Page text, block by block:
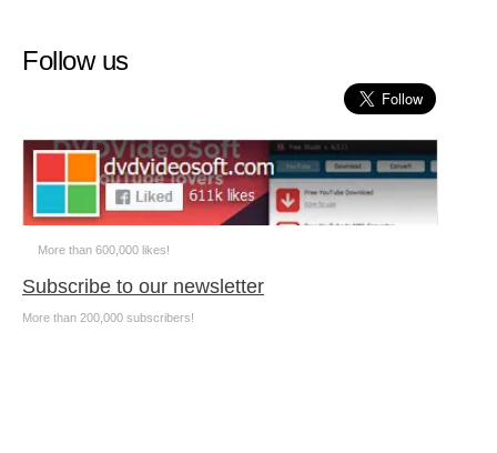
Follow us
More than 600,000 likes!
Subscribe to our newsletter
More than 200,000 subscribers!